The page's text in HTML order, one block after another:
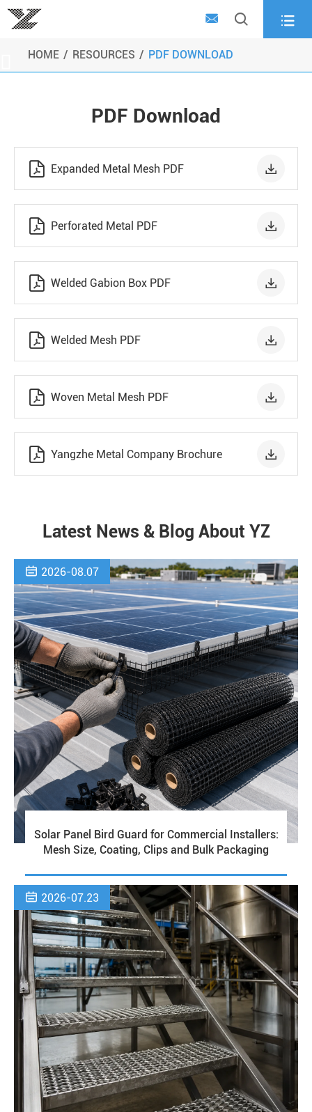
  
HOME RESOURCES PDF DOWNLOAD
PDF Download
 Expanded Metal Mesh PDF 
 Perforated Metal PDF 
 Welded Gabion Box PDF 
 Welded Mesh PDF 
 Woven Metal Mesh PDF 
 Yangzhe Metal Company Brochure 
Latest News & Blog About YZ
 2026-08.07
Solar Panel Bird Guard for Commercial Installers:
Mesh Size, Coating, Clips and Bulk Packaging
 2026-07.23